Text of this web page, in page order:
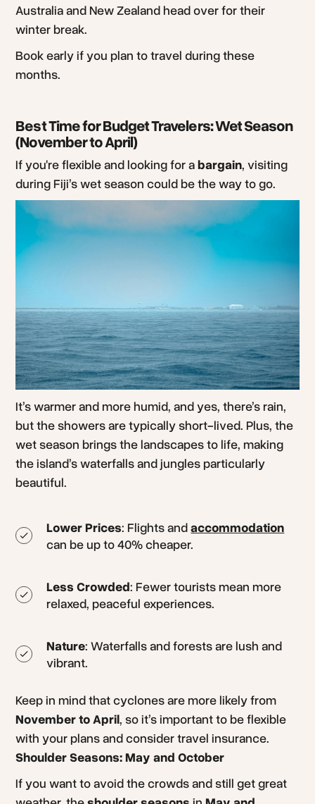
Australia and New Zealand head over for their
winter break.
Book early if you plan to travel during these
months.
Best Time for Budget Travelers: Wet Season
(November to April)
If you're flexible and looking for abargain, visiting
during Fiji’s wet season could be the way to go.
It’s warmer and more humid, and yes, there’s rain,
but the showers are typically short-lived. Plus, the
wet season brings the landscapes to life, making
the island’s waterfalls and jungles particularly
beautiful.
Lower Prices: Flights andaccommodation
can be up to 40% cheaper.
Less Crowded: Fewer tourists mean more
relaxed, peaceful experiences.
Nature: Waterfalls and forests are lush and
vibrant.
Keep in mind that cyclones are more likely from
November to April, so it’s important to be flexible
with your plans and consider travel insurance.
Shoulder Seasons: May and October
If you want to avoid the crowds and still get great